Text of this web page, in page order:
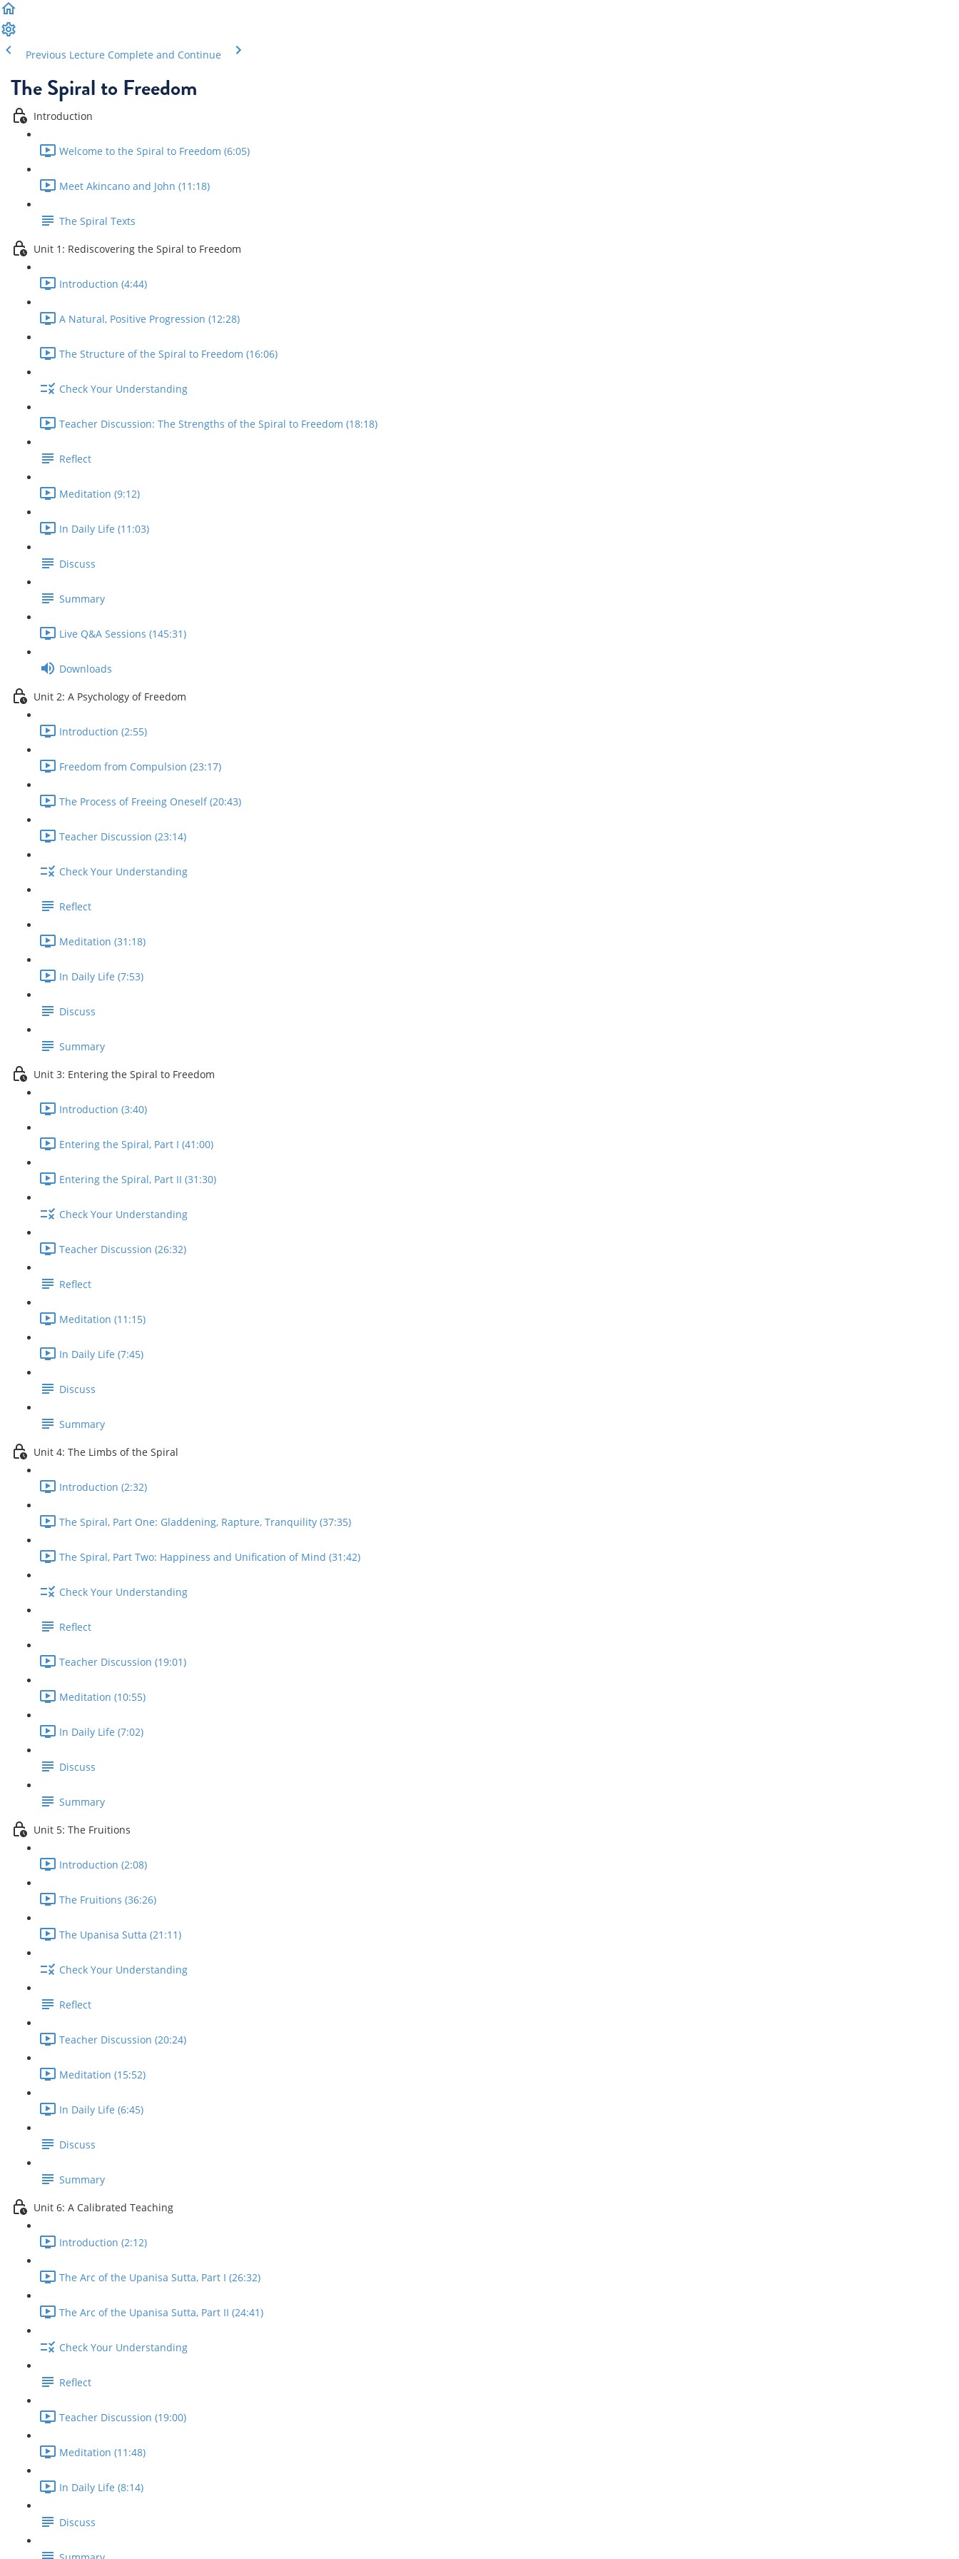
Previous Lecture Complete and Continue
The Spiral to Freedom
Introduction
Welcome to the Spiral to Freedom (6:05)
Meet Akincano and John (11:18)
The Spiral Texts
Unit 1: Rediscovering the Spiral to Freedom
Introduction (4:44)
A Natural, Positive Progression (12:28)
The Structure of the Spiral to Freedom (16:06)
Check Your Understanding
Teacher Discussion: The Strengths of the Spiral to Freedom (18:18)
Reflect
Meditation (9:12)
In Daily Life (11:03)
Discuss
Summary
Live Q&A Sessions (145:31)
Downloads
Unit 2: A Psychology of Freedom
Introduction (2:55)
Freedom from Compulsion (23:17)
The Process of Freeing Oneself (20:43)
Teacher Discussion (23:14)
Check Your Understanding
Reflect
Meditation (31:18)
In Daily Life (7:53)
Discuss
Summary
Unit 3: Entering the Spiral to Freedom
Introduction (3:40)
Entering the Spiral, Part I (41:00)
Entering the Spiral, Part II (31:30)
Check Your Understanding
Teacher Discussion (26:32)
Reflect
Meditation (11:15)
In Daily Life (7:45)
Discuss
Summary
Unit 4: The Limbs of the Spiral
Introduction (2:32)
The Spiral, Part One: Gladdening, Rapture, Tranquility (37:35)
The Spiral, Part Two: Happiness and Unification of Mind (31:42)
Check Your Understanding
Reflect
Teacher Discussion (19:01)
Meditation (10:55)
In Daily Life (7:02)
Discuss
Summary
Unit 5: The Fruitions
Introduction (2:08)
The Fruitions (36:26)
The Upanisa Sutta (21:11)
Check Your Understanding
Reflect
Teacher Discussion (20:24)
Meditation (15:52)
In Daily Life (6:45)
Discuss
Summary
Unit 6: A Calibrated Teaching
Introduction (2:12)
The Arc of the Upanisa Sutta, Part I (26:32)
The Arc of the Upanisa Sutta, Part II (24:41)
Check Your Understanding
Reflect
Teacher Discussion (19:00)
Meditation (11:48)
In Daily Life (8:14)
Discuss